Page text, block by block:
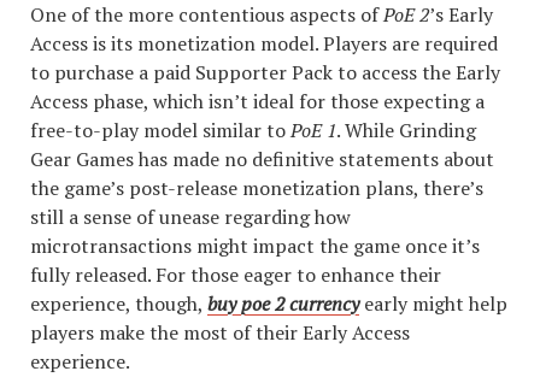
One of the more contentious aspects ofPoE 2’s Early
Access is its monetization model. Players are required
to purchase a paid Supporter Pack to access the Early
Access phase, which isn’t ideal for those expecting a
free-to-play model similar toPoE 1. While Grinding
Gear Games has made no definitive statements about
the game’s post-release monetization plans, there’s
still a sense of unease regarding how
microtransactions might impact the game once it’s
fully released. For those eager to enhance their
experience, though, buy poe 2 currencyearly might help
players make the most of their Early Access
experience.